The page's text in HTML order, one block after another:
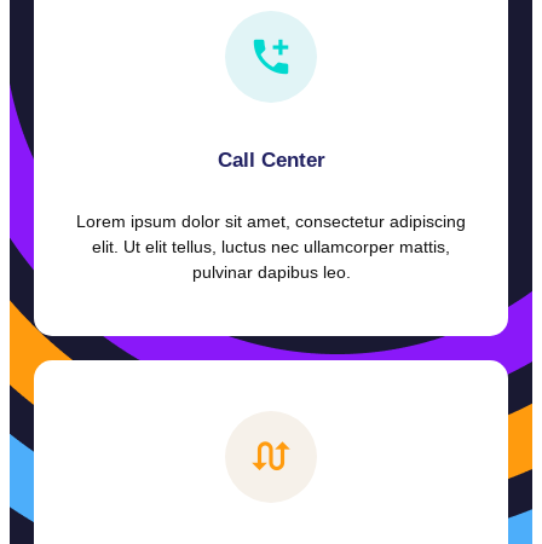
Call Center
Lorem ipsum dolor sit amet, consectetur adipiscing
elit. Ut elit tellus, luctus nec ullamcorper mattis,
pulvinar dapibus leo.